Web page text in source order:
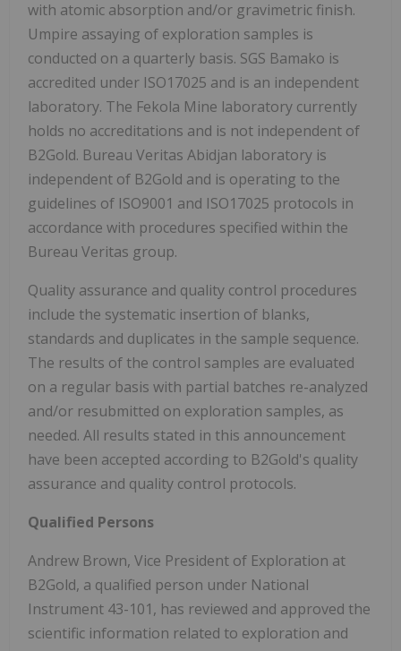
with atomic absorption and/or gravimetric finish.
Umpire assaying of exploration samples is
conducted on a quarterly basis. SGS Bamako is
accredited under ISO17025 and is an independent
laboratory. The Fekola Mine laboratory currently
holds no accreditations and is not independent of
B2Gold. Bureau Veritas Abidjan laboratory is
independent of B2Gold and is operating to the
guidelines of ISO9001 and ISO17025 protocols in
accordance with procedures specified within the
Bureau Veritas group.
Quality assurance and quality control procedures
include the systematic insertion of blanks,
standards and duplicates in the sample sequence.
The results of the control samples are evaluated
on a regular basis with partial batches re-analyzed
and/or resubmitted on exploration samples, as
needed. All results stated in this announcement
have been accepted according to B2Gold's quality
assurance and quality control protocols.
Qualified Persons
Andrew Brown, Vice President of Exploration at
B2Gold, a qualified person under National
Instrument 43-101, has reviewed and approved the
scientific information related to exploration and